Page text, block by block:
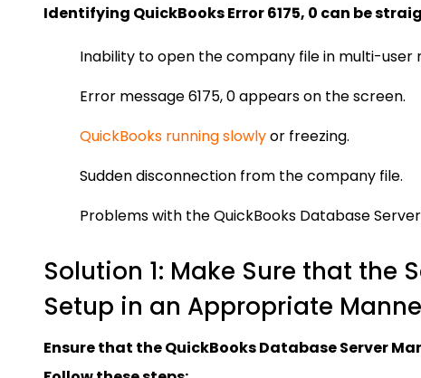
Identifying QuickBooks Error 6175, 0 can be
Inability to open the company file in multi-user
Error message 6175, 0 appears on the screen.
QuickBooks running slowlyor freezing.
Sudden disconnection from the company file.
Problems with the QuickBooks Database
Solution 1: Make Sure that the
Setup in an Appropriate
Ensure that the QuickBooks Database Server